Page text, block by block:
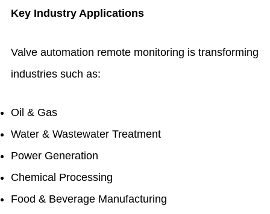
Key Industry Applications
Valve automation remote monitoring is transforming
industries such as:
Oil & Gas
Water & Wastewater Treatment
Power Generation
Chemical Processing
Food & Beverage Manufacturing